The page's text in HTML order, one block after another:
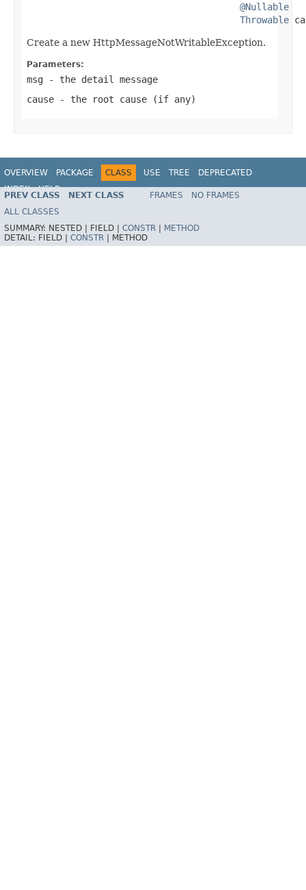
@Nullable
Throwable
Create a new HttpMessageNotWritableException.
Parameters:
msg - the detail message
cause - the root cause (if any)
OVERVIEW PACKAGE CLASS USE TREE
DEPRECATED
INDEX
HELP
Spring Framework
PREV CLASS NEXT CLASS FRAMES
NO FRAMES
ALL CLASSES
SUMMARY: NESTED | FIELD | CONSTR
METHOD
DETAIL: FIELD | CONSTR METHOD